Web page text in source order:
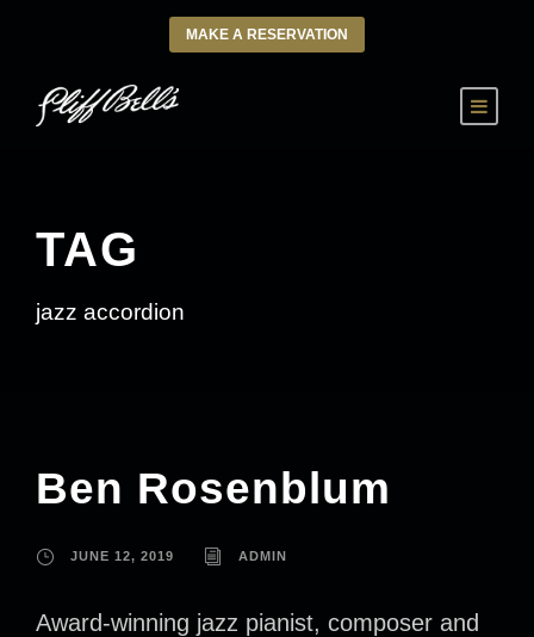
MAKE A RESERVATION
TAG
jazz accordion
Ben Rosenblum
JUNE 12, 2019 ADMIN
Award-winning jazz pianist, composer and